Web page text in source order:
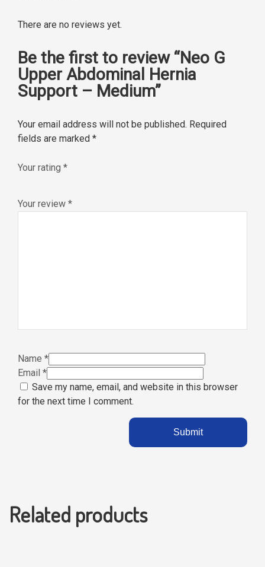
There are no reviews yet.
Be the first to review “Neo G
Upper Abdominal Hernia
Support – Medium”
Your email address will not be published. Required
fields are marked *
Your rating *
Your review *
Name *
Email *
Save my name, email, and website in this browser
for the next time I comment.
Related products